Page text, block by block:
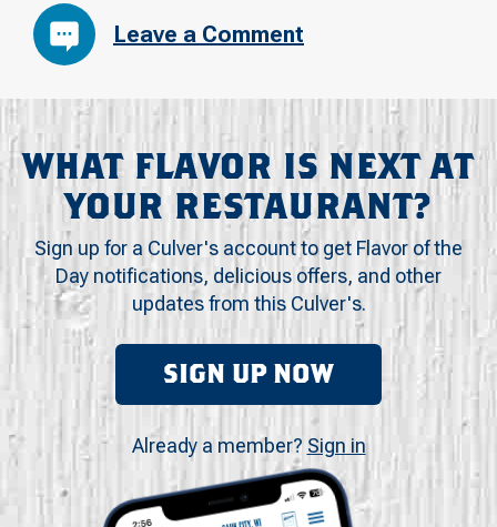
Leave a Comment
WHAT FLAVOR IS NEXT AT
YOUR RESTAURANT?
Sign up for a Culver's account to get Flavor of the
Day notifications, delicious offers, and other
updates from this Culver's.
SIGN UP NOW
Already a member? Sign in